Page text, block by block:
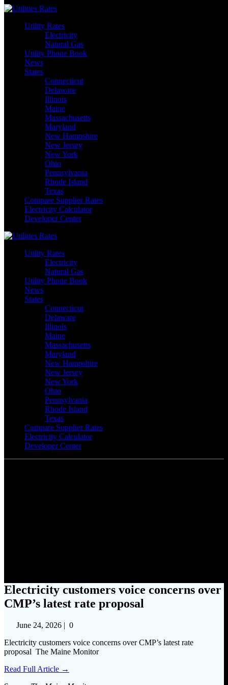
Skip
contentUtility Rates
Electricity
Natural Gas
Utility Phone Book
News
States
Connecticut
Delaware
Illinois
Maine
Massachusetts
Maryland
New Hampshire
New Jersey
New York
Ohio
Pennsylvania
Rhode Island
Texas
Compare Supplier Rates
Electricity Calculator
Developer Center
Utility Rates
Electricity
Natural Gas
Utility Phone Book
News
States
Connecticut
Delaware
Illinois
Maine
Massachusetts
Maryland
New Hampshire
New Jersey
New York
Ohio
Pennsylvania
Rhode Island
Texas
Compare Supplier Rates
Electricity Calculator
Developer Center
Electricity customers voice concerns over
CMP’s latest rate proposal
June 24, 2026 | 0
Electricity customers voice concerns over CMP’s latest rate
proposal The Maine Monitor
Read Full Article →